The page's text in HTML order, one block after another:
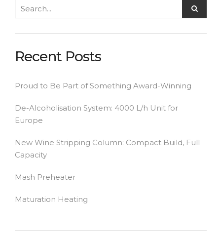
Recent Posts
Proud to Be Part of Something Award-Winning
De-Alcoholisation System: 4000 L/h Unit for
Europe
New Wine Stripping Column: Compact Build, Full
Capacity
Mash Preheater
Maturation Heating